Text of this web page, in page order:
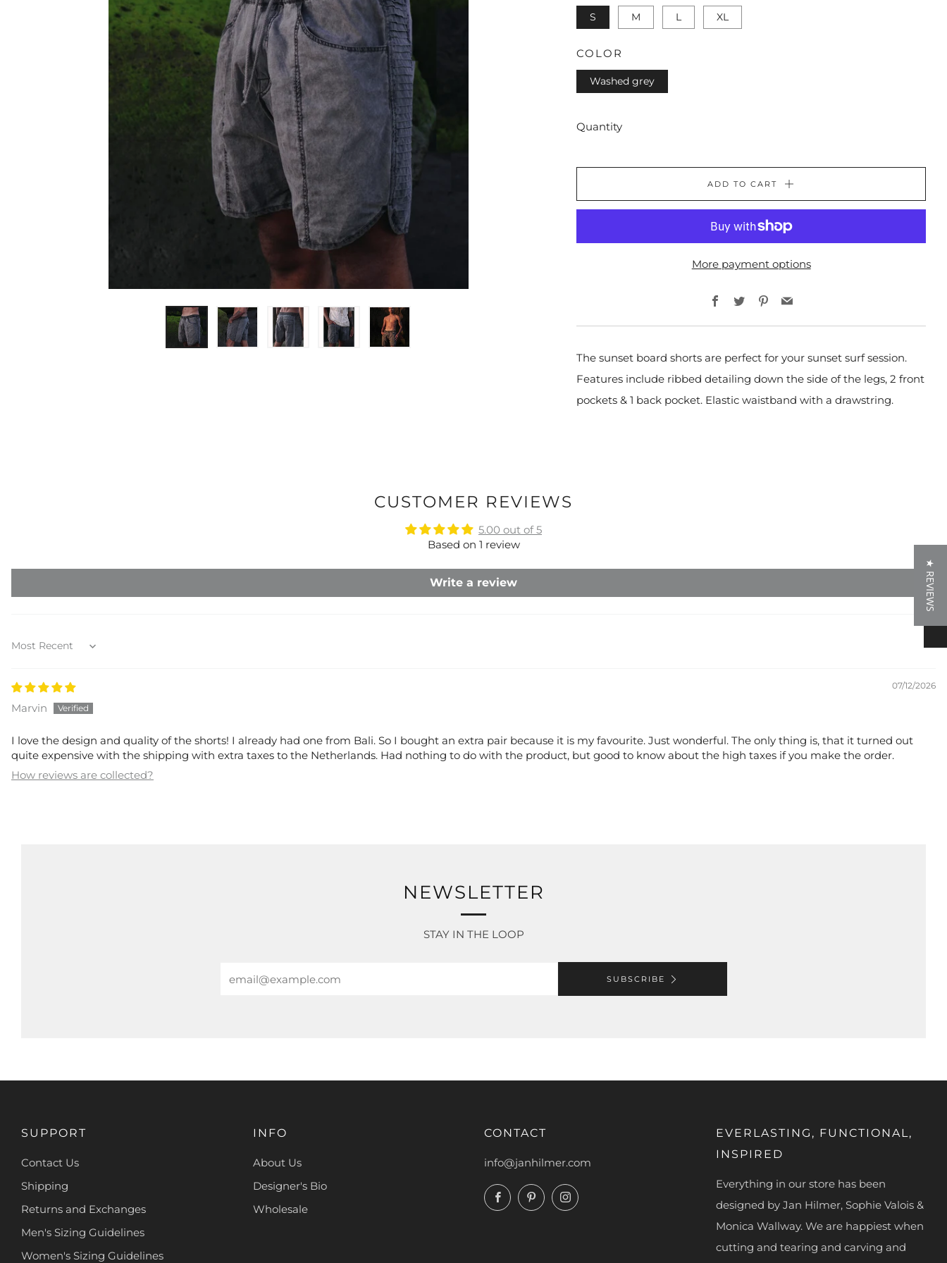
S M L XL
COLOR
Washed grey
Quantity
ADD TO CART
More payment options
Facebook
TwitterPinterest
Email
The sunset board shorts are perfect for your sunset surf session.
Features include ribbed detailing down the side of the legs, 2 front
pockets & 1 back pocket. Elastic waistband with a drawstring.
CUSTOMER REVIEWS
5.00 out of 5
Based on 1 review
Write a review
Sort by
07/12/2026
Marvin
I love the design and quality of the shorts! I already had one from Bali. So I bought an extra pair because it is my favourite. Just wonderful. The only thing is, that it turned out
quite expensive with the shipping with extra taxes to the Netherlands. Had nothing to do with the product, but good to know about the high taxes if you make the order.
How reviews are collected?
NEWSLETTER
STAY IN THE LOOP
SUBSCRIBE
SUPPORT
Contact Us
Shipping
Returns and Exchanges
Men's Sizing Guidelines
Women's Sizing Guidelines
INFO
About Us
Designer's Bio
Wholesale
CONTACT
info@janhilmer.com
FacebookPinterestInstagram
EVERLASTING, FUNCTIONAL,
INSPIRED
Everything in our store has been
designed by Jan Hilmer, Sophie Valois &
Monica Wallway. We are happiest when
cutting and tearing and carving and
★ REVIEWS
★ REVIEWS